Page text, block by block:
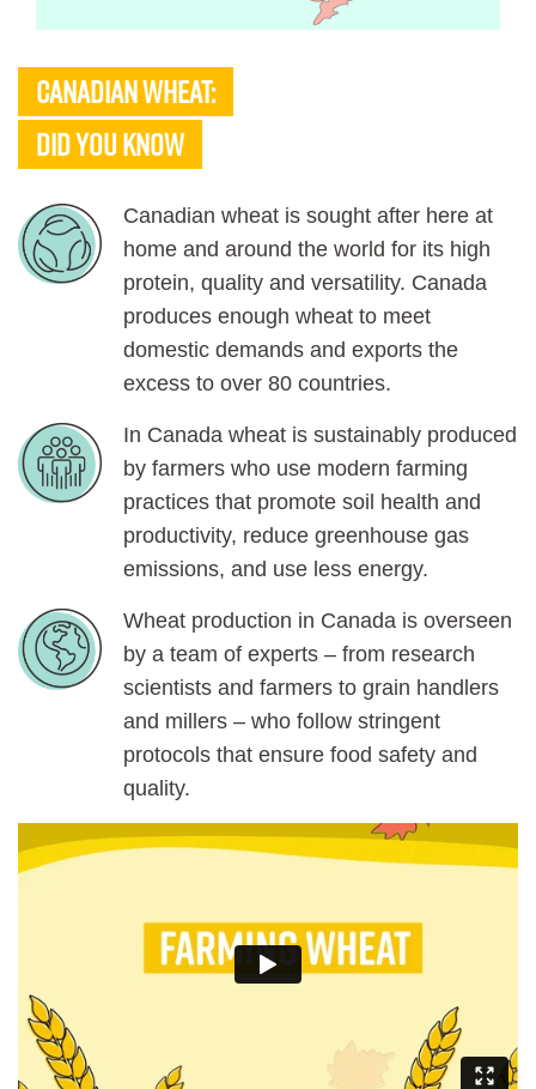
CANADIAN WHEAT:
DID YOU KNOW
Canadian wheat is sought after here at
home and around the world for its high
protein, quality and versatility. Canada
produces enough wheat to meet
domestic demands and exports the
excess to over 80 countries.
In Canada wheat is sustainably produced
by farmers who use modern farming
practices that promote soil health and
productivity, reduce greenhouse gas
emissions, and use less energy.
Wheat production in Canada is overseen
by a team of experts – from research
scientists and farmers to grain handlers
and millers – who follow stringent
protocols that ensure food safety and
quality.